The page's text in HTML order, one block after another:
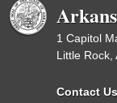
1 Capitol
Little Rock,
Contact Us